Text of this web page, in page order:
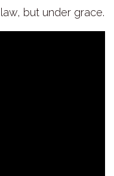
but under grace.